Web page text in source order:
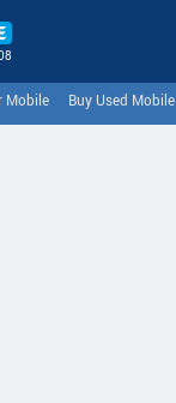
Mobile Buy Used Mobile